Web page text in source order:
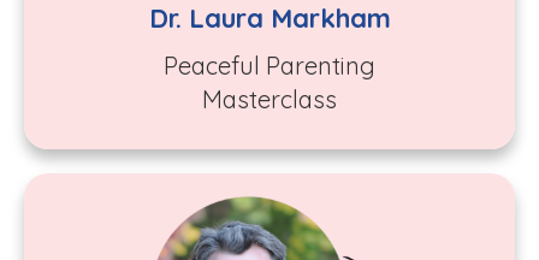
Dr. Laura Markham
Peaceful Parenting
Masterclass